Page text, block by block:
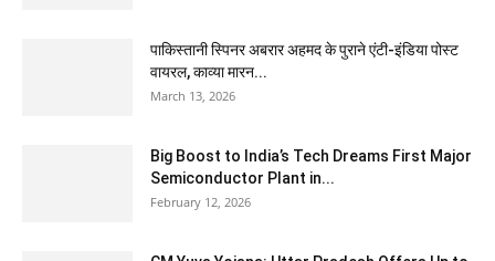
पाकिस्तानी स्पिनर अबरार अहमद के पुराने एंटी-इंडिया पोस्ट
वायरल, काव्या मारन...
March 13, 2026
Big Boost to India’s Tech Dreams First Major
Semiconductor Plant in...
February 12, 2026